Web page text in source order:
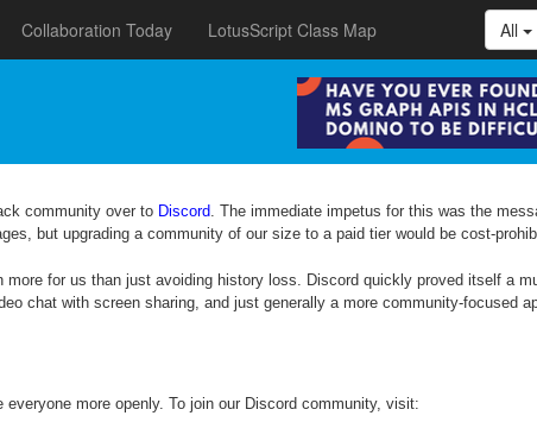
Collaboration Today LotusScript Class Map All
community over to Discord. The immediate impetus for this was the
but upgrading a community of our size to a paid tier would be cost-
for us than just avoiding history loss. Discord quickly proved itself a
chat with screen sharing, and just generally a more community-focused
more openly. To join our Discord community, visit: